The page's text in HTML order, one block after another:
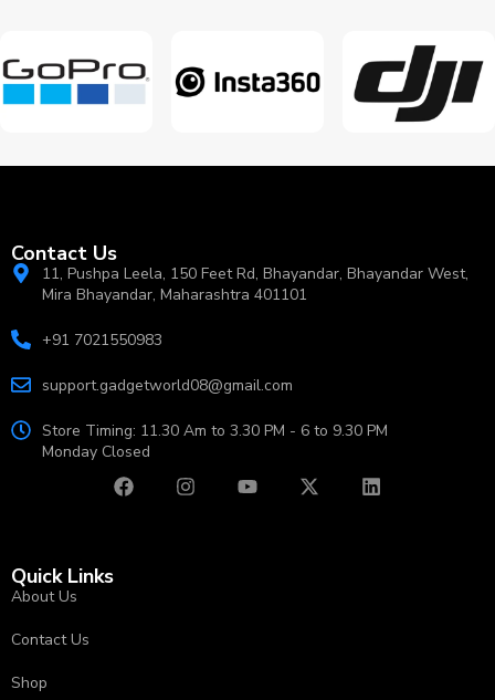
Contact Us
11, Pushpa Leela, 150 Feet Rd, Bhayandar, Bhayandar West,
Mira Bhayandar, Maharashtra 401101
+91 7021550983
support.gadgetworld08@gmail.com
Store Timing: 11.30 Am to 3.30 PM - 6 to 9.30 PM
Monday Closed
Quick Links
About Us
Contact Us
Shop